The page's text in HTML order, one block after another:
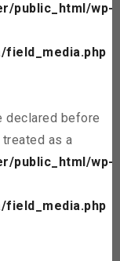
public_html/wp-
declared before
as a
public_html/wp-